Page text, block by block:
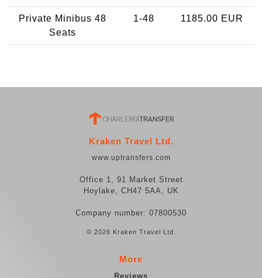
Private Minibus 48
Seats
1-48 1185.00 EUR
Kraken Travel Ltd.
www.uptransfers.com
Office 1, 91 Market Street
Hoylake, CH47 5AA, UK
Company number: 07800530
© 2026 Kraken Travel Ltd.
More
Reviews